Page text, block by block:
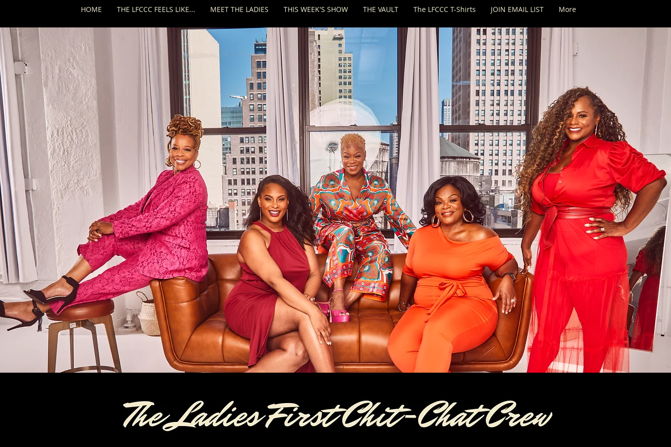
HOME THE LFCCC FEELS LIKE... MEET THE LADIES THIS WEEK'S SHOW THE VAULT The LFCCC T-Shirts JOIN EMAIL LIST More